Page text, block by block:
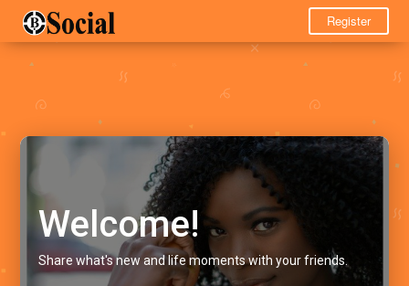
Register
Welcome!
Share what's new and life moments with your friends.